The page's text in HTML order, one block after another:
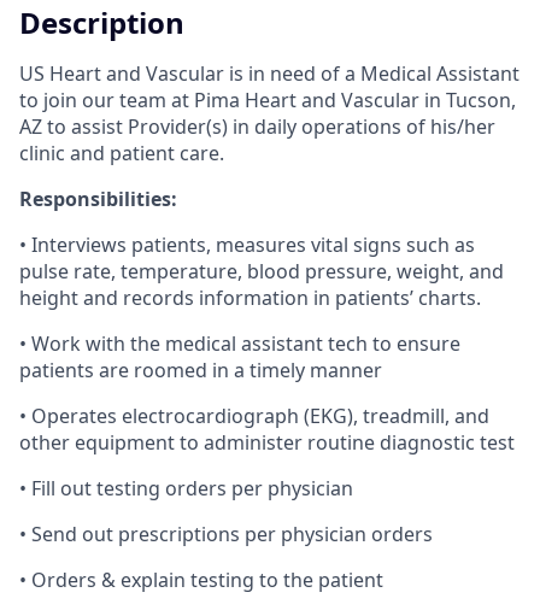
Description
US Heart and Vascular is in need of a Medical Assistant
to join our team at Pima Heart and Vascular in Tucson,
AZ to assist Provider(s) in daily operations of his/her
clinic and patient care.
Responsibilities:
• Interviews patients, measures vital signs such as
pulse rate, temperature, blood pressure, weight, and
height and records information in patients’ charts.
• Work with the medical assistant tech to ensure
patients are roomed in a timely manner
• Operates electrocardiograph (EKG), treadmill, and
other equipment to administer routine diagnostic test
• Fill out testing orders per physician
• Send out prescriptions per physician orders
• Orders & explain testing to the patient